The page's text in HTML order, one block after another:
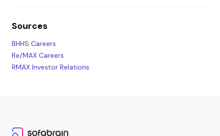
Sources
BHHS Careers
Re/MAX Careers
RMAX Investor Relations